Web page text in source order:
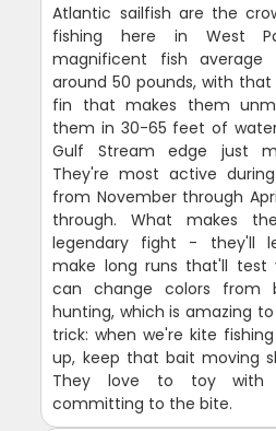
Atlantic sailfish are the
fishing here in West
magnificent fish
around 50 pounds, with
fin that makes them
them in 30-65 feet of
Gulf Stream edge just
They're most active
from November through
through. What makes
legendary fight - they'll
make long runs that'll test
can change colors from
hunting, which is amazing
trick: when we're kite
up, keep that bait moving
They love to toy with
committing to the bite.